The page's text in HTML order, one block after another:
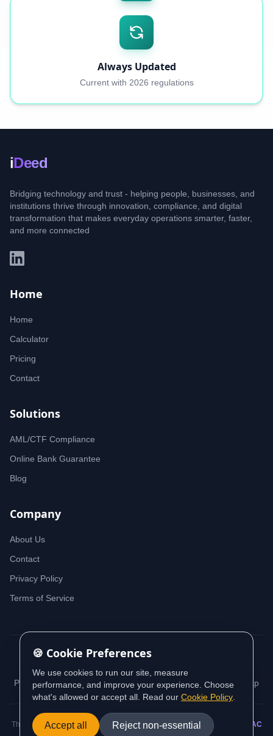
Always Updated
Current with 2026 regulations
iDeed
Bridging technology and trust - helping people, businesses, and
institutions thrive through innovation, compliance, and digital
transformation that makes everyday operations smarter, faster,
and more connected
Home
Home
Calculator
Pricing
Contact
Solutions
AML/CTF Compliance
Online Bank Guarantee
Blog
Company
About Us
Contact
Privacy Policy
Terms of Service
Privacy Policy Terms of Service Cookie Policy Sitemap
This website contains information sourced from and aligned with
AUSTRAC
🍪 Cookie Preferences
We use cookies to run our site, measure
performance, and improve your experience. Choose
what's allowed or accept all. Read our Cookie Policy
Accept all Reject non-essential